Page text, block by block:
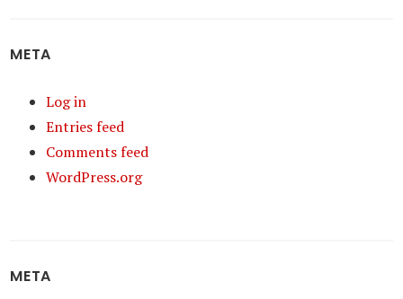
META
Log in
Entries feed
Comments feed
WordPress.org
META